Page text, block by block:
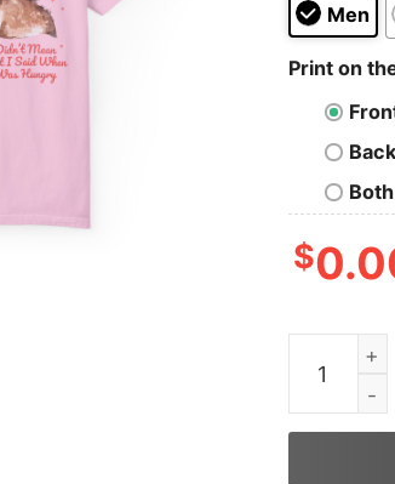
Men
Print on
Back
$
I Was